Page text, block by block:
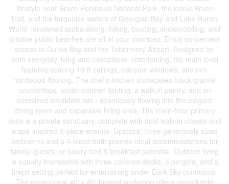
lifestyle near Bruce Peninsula National Park, the iconic Bruce
Trail, and the turquoise waters of Georgian Bay and Lake Huron.
World-renowned scuba diving, hiking, boating, snowmobiling, and
pristine public beaches are all at your doorstep. Enjoy convenient
access to Dunks Bay and the Tobermory Airport. Designed for
both everyday living and exceptional entertaining, the main level
features soaring 10-ft ceilings, transom windows, and rich
hardwood flooring. The chef's kitchen showcases black granite
countertops, under-cabinet lighting, a walk-in pantry, and an
oversized breakfast bar - seamlessly flowing into the elegant
dining room and expansive living area. The main-floor primary
suite is a private sanctuary, complete with dual walk-in closets and
a spa-inspired 5-piece ensuite. Upstairs, three generously sized
bedrooms and a 4-piece bath provide ideal accommodations for
family, guests, or luxury bed & breakfast potential. Outdoor living
is equally impressive with three covered decks, a pergola, and a
firepit setting perfect for entertaining under Dark Sky conditions.
The exceptional 40' x 80' heated workshop offers remarkable